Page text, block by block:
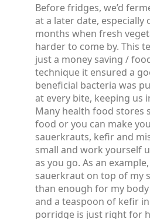
Before fridges, we’d
at a later date, especially
months when fresh
harder to come by. This
just a money saving /
technique it ensured a
beneficial bacteria was
at every bite, keeping us
Many health food stores
food or you can make
sauerkrauts, kefir and
small and work yourself
as you go. As an
sauerkraut on top of my
than enough for my
and a teaspoon of kefir
porridge is just right for